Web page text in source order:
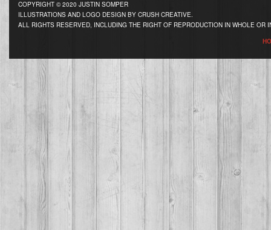
COPYRIGHT © 2020 JUSTIN SOMPER
ILLUSTRATIONS AND LOGO DESIGN BY CRUSH CREATIVE.
ALL RIGHTS RESERVED, INCLUDING THE RIGHT OF REPRODUCTION IN WHOLE OR